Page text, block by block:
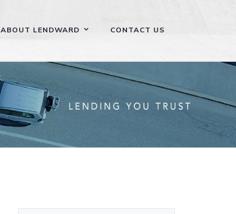
ABOUT LENDWARD CONTACT US